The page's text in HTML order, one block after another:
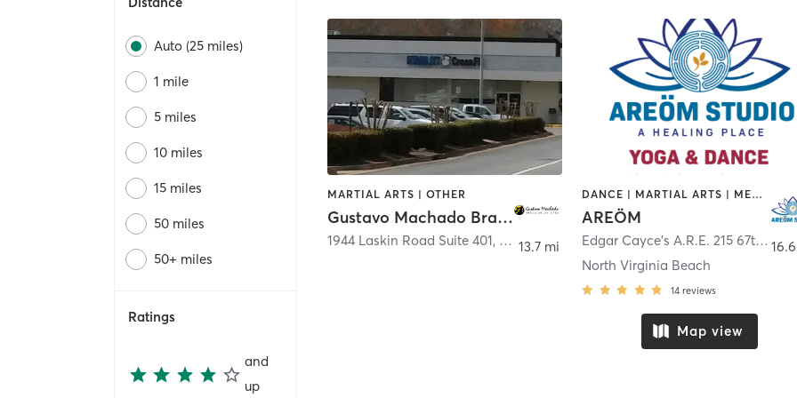
Auto (25 miles)
1 mile
5 miles
10 miles
15 miles
50 miles
50+ miles
Ratings
and
up
MARTIAL ARTS | OTHER
Gustavo Machado Brazilian JiuJitsu
1944 Laskin Road Suite 401, Virginia Beach
13.7 mi
DANCE | MARTIAL ARTS | MEDITATION | YOGA
AREÖM
Edgar Cayce's A.R.E. 215 67th Street
North Virginia Beach
14 reviews
Map view